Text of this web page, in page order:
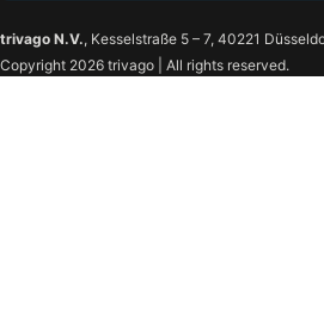
trivago N.V., Kesselstraße 5 – 7, 40221
Copyright 2026 trivago | All rights reserved.